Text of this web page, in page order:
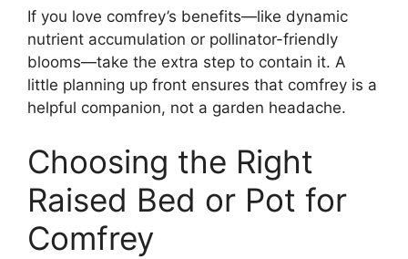
If you love comfrey’s benefits—like dynamic
nutrient accumulation or pollinator-friendly
blooms—take the extra step to contain it. A
little planning up front ensures that comfrey is a
helpful companion, not a garden headache.
Choosing the Right
Raised Bed or Pot for
Comfrey